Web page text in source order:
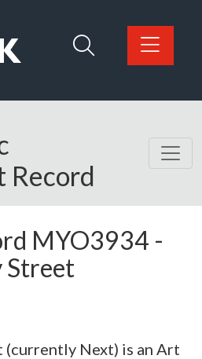
home page
Record
MYO3934 -
Street
(currently Next) is an Art